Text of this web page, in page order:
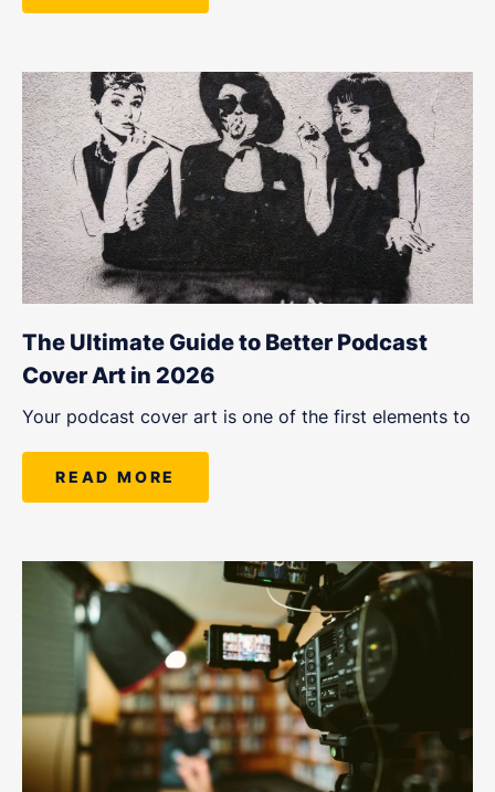
The Ultimate Guide to Better Podcast
Cover Art in 2026
Your podcast cover art is one of the first elements to
READ MORE